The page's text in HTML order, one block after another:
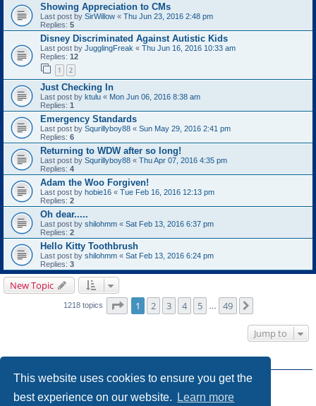
This website uses cookies to ensure you get the
best experience on our website.
Learn more
Showing Appreciation to CMs
Last post by SirWillow « Thu Jun 23, 2016 2:48 pm
Replies: 5
Disney Discriminated Against Autistic Kids
Last post by JugglingFreak « Thu Jun 16, 2016 10:33 am
Replies: 12
1 2
Just Checking In
Last post by ktulu « Mon Jun 06, 2016 8:38 am
Replies: 1
Emergency Standards
Last post by Squrillyboy88 « Sun May 29, 2016 2:41 pm
Replies: 6
Returning to WDW after so long!
Last post by Squrillyboy88 « Thu Apr 07, 2016 4:35 pm
Replies: 4
Adam the Woo Forgiven!
Last post by hobie16 « Tue Feb 16, 2016 12:13 pm
Replies: 2
Oh dear.....
Last post by shilohmm « Sat Feb 13, 2016 6:37 pm
Replies: 2
Hello Kitty Toothbrush
Last post by shilohmm « Sat Feb 13, 2016 6:24 pm
Replies: 3
New Topic
1218 topics Page of 49
1 2 3 4 5 49
Jump to
Youcannotpost new topics in this forum
Youcannotedit your posts in this forum